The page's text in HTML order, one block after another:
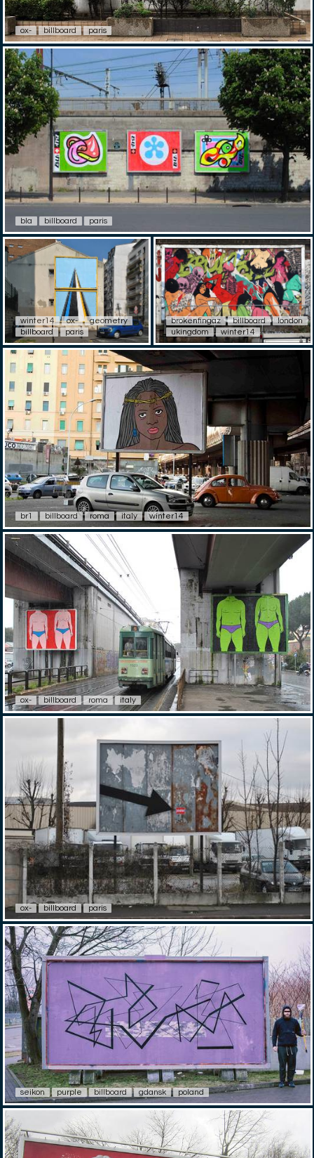
ox- billboard paris
bla billboard paris
winter14 ox-
geometry
billboard
paris
brokenfingaz billboard
london
ukingdom
winter14
br1 billboard roma italy winter14
ox- billboard roma italy
ox- billboard paris
seikon purple billboard gdansk poland